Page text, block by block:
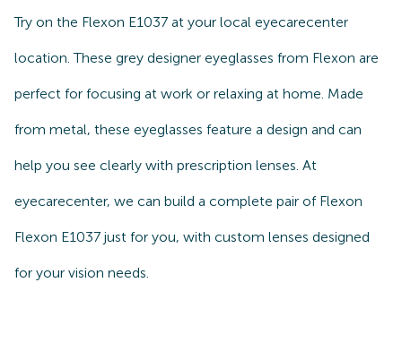
Try on the Flexon E1037 at your local eyecarecenter
location. These grey designer eyeglasses from Flexon are
perfect for focusing at work or relaxing at home. Made
from metal, these eyeglasses feature a design and can
help you see clearly with prescription lenses. At
eyecarecenter, we can build a complete pair of Flexon
Flexon E1037 just for you, with custom lenses designed
for your vision needs.